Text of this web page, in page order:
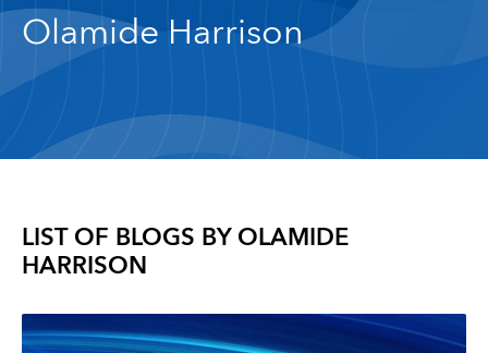
Olamide Harrison
LIST OF BLOGS BYOLAMIDE
HARRISON